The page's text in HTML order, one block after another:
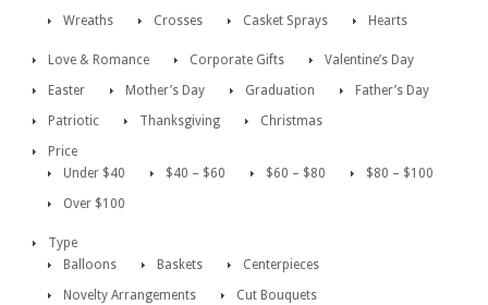
Wreaths
Crosses Casket Sprays Hearts
Love & Romance Corporate Gifts
Valentine’s Day
Easter
Mother’s Day Graduation
Father’s Day
Patriotic
Thanksgiving
Christmas
Price
Under $40
$40 – $60 $60 – $80
$80 – $100
Over $100
Type
Balloons
Baskets
Centerpieces
Novelty Arrangements
Cut Bouquets